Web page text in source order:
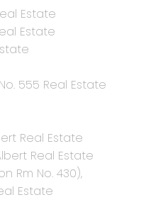
Estate
Estate
555 Real Estate
Real Estate
Real Estate
Rm No. 430),
Estate